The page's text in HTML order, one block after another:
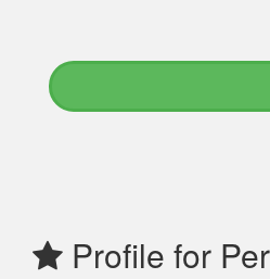
Profile for